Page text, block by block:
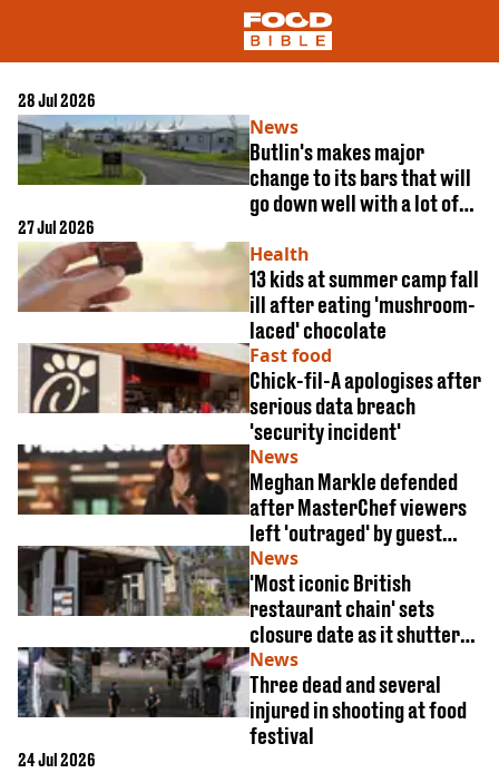
NEWS
US FOOD
DRINKS
CELEBRITY
RESTAURANTS AND BARS
TV AND FILM
COOKING
RECIPES
AIR FRYER
HEALTH
DIET
VEGAN
MCDONALDS
STARBUCKS
BURGER KING
DOMINOS
28 Jul 2026
Butlin's makes major
change to its bars that will
go down well with a lot of
News
27 Jul 2026
13 kids at summer camp fall
ill after eating 'mushroom-
laced' chocolate
Health
Chick-fil-A apologises after
serious data breach
'security incident'
Fast food
Meghan Markle defended
after MasterChef viewers
left 'outraged' by guest
judge appearance
News
'Most iconic British
restaurant chain' sets
closure date as it shutters
all 106 restaurants
News
Three dead and several
injured in shooting at food
festival
News
24 Jul 2026